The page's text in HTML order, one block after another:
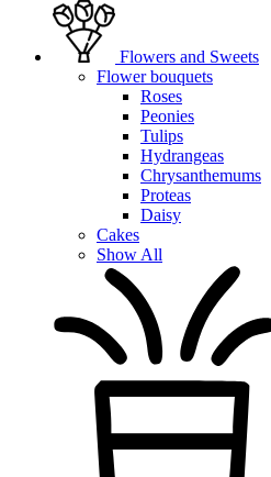
Flowers and Sweets
Flower bouquets
Roses
Peonies
Tulips
Hydrangeas
Chrysanthemums
Proteas
Daisy
Cakes
Show All